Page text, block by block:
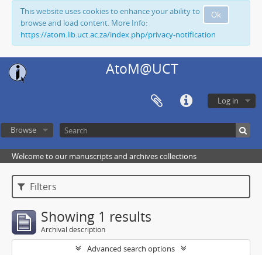
Ok
This website uses cookies to enhance your ability to
browse and load content. More Info:
https://atom.lib.uct.ac.za/index.php/privacy-notification
AtoM@UCT
Log in
Browse
Welcome to our manuscripts and archives collections
Filters
Showing 1 results
Archival description
Advanced search options